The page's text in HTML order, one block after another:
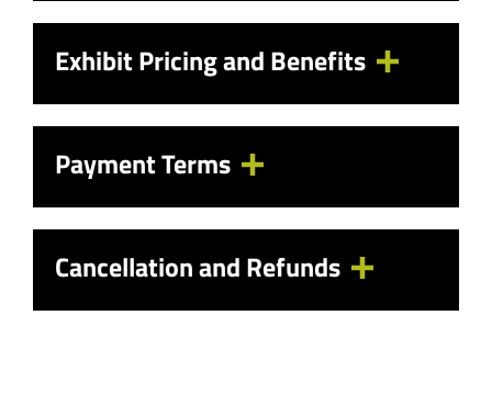
Exhibit Pricing and Benefits
Payment Terms
Cancellation and Refunds